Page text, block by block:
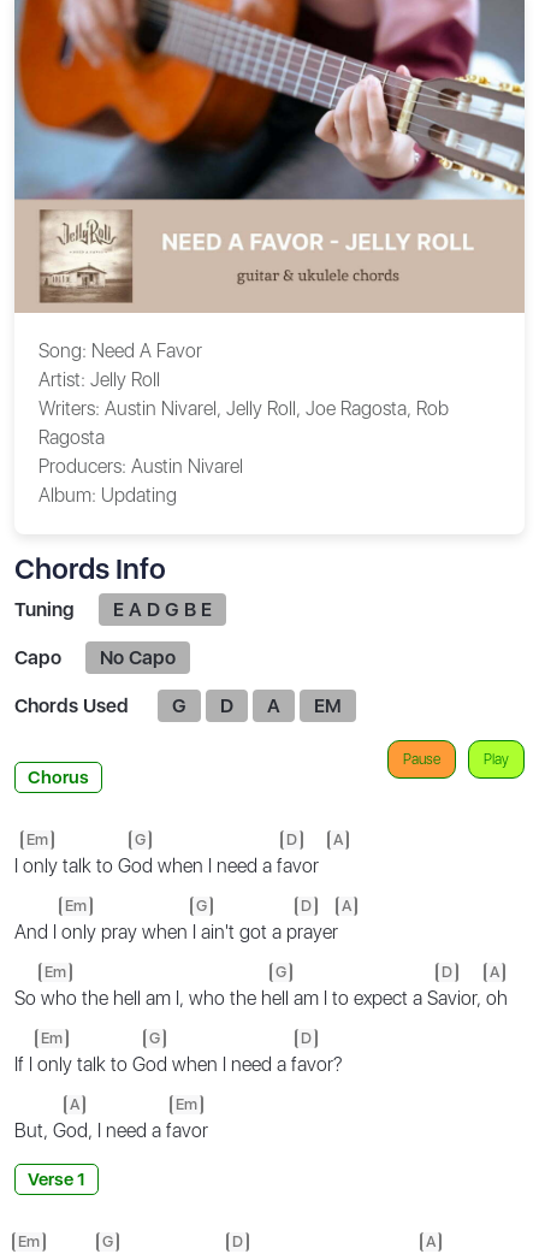
Song: Need A Favor
Artist: Jelly Roll
Writers: Austin Nivarel, Jelly Roll, Joe Ragosta, Rob
Ragosta
Producers: Austin Nivarel
Album: Updating
Chords Info
Tuning E A D G B E
Capo No Capo
Chords Used G D A EM
Play
Pause
Chorus
I
Em
only talk to G
G
od when I need a f
D
avor
A
And I
Em
only pray when
G
I ain't got a p
D
rayer
A
So
Em
who the hell am I, who the h
G
ell am I to expect a S
D
avior,
A
oh
If I
Em
only talk to G
G
od when I need a f
D
avor?
But, G
A
od, I need a f
Em
avor
Verse 1
Em G D A